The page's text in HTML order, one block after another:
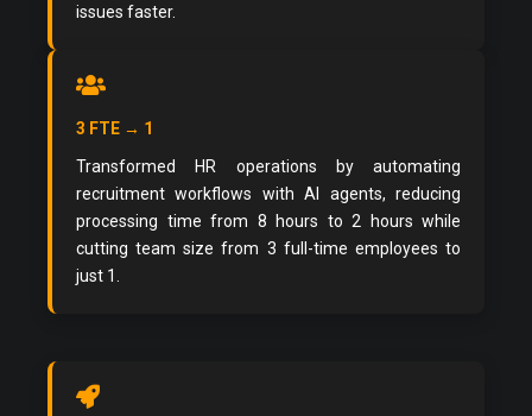
issues faster.
3 FTE → 1
Transformed HR operations by automating
recruitment workflows with AI agents, reducing
processing time from 8 hours to 2 hours while
cutting team size from 3 full-time employees to
just 1.